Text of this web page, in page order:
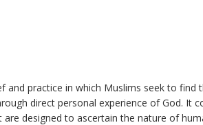
and practice in which Muslims seek to find
direct personal experience of God. It
designed to ascertain the nature of